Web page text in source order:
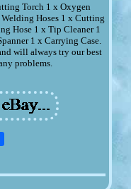
Torch 1 x Oxygen
Hoses 1 x Cutting
Hose 1 x Tip Cleaner 1
1 x Carrying Case.
will always try our best
problems.